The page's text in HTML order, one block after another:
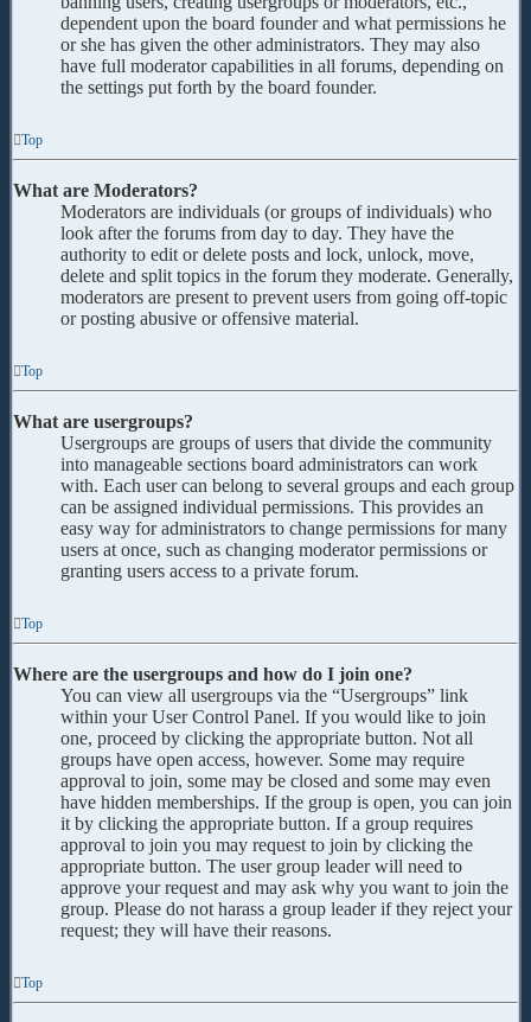
dependent upon the board founder and what permissions he
or she has given the other administrators. They may also
have full moderator capabilities in all forums, depending on
the settings put forth by the board founder.
Top
What are Moderators?
Moderators are individuals (or groups of individuals) who
look after the forums from day to day. They have the
authority to edit or delete posts and lock, unlock, move,
delete and split topics in the forum they moderate. Generally,
moderators are present to prevent users from going off-topic
or posting abusive or offensive material.
Top
What are usergroups?
Usergroups are groups of users that divide the community
into manageable sections board administrators can work
with. Each user can belong to several groups and each group
can be assigned individual permissions. This provides an
easy way for administrators to change permissions for many
users at once, such as changing moderator permissions or
granting users access to a private forum.
Top
Where are the usergroups and how do I join one?
You can view all usergroups via the “Usergroups” link
within your User Control Panel. If you would like to join
one, proceed by clicking the appropriate button. Not all
groups have open access, however. Some may require
approval to join, some may be closed and some may even
have hidden memberships. If the group is open, you can join
it by clicking the appropriate button. If a group requires
approval to join you may request to join by clicking the
appropriate button. The user group leader will need to
approve your request and may ask why you want to join the
group. Please do not harass a group leader if they reject your
request; they will have their reasons.
Top